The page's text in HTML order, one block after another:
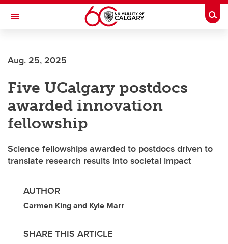
Skip to main content
Toggle Navigation
Aug. 25, 2025
Five UCalgary postdocs
awarded innovation
fellowship
Science fellowships awarded to postdocs driven to
translate research results into societal impact
AUTHOR
Carmen King and Kyle Marr
SHARE THIS ARTICLE